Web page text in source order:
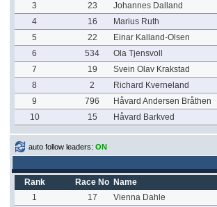
3
23
Johannes Dalland
4
16
Marius Ruth
5
22
Einar Kalland-Olsen
6
534
Ola Tjensvoll
7
19
Svein Olav Krakstad
8
2
Richard Kverneland
9
796
Håvard Andersen Bråthen
10
15 Håvard Barkved
auto follow leaders: ON
Rank Race No Name
1
17
Vienna Dahle